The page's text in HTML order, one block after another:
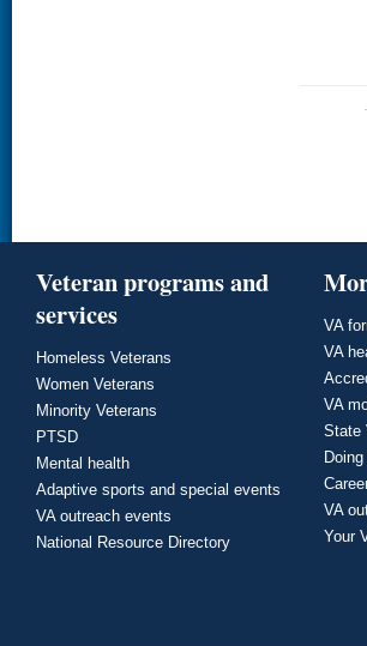
Veteran programs and
services
Homeless Veterans
Women Veterans
Minority Veterans
PTSD
Mental health
Adaptive sports and special events
VA outreach events
National Resource Directory
VA
VA
VA
State
VA
Your